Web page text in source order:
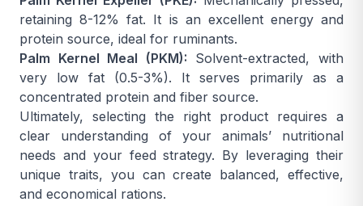
retaining 8-12% fat. It is an excellent energy and
protein source, ideal for ruminants.
Palm Kernel Meal (PKM): Solvent-extracted, with
very low fat (0.5-3%). It serves primarily as a
concentrated protein and fiber source.
Ultimately, selecting the right product requires a
clear understanding of your animals’ nutritional
needs and your feed strategy. By leveraging their
unique traits, you can create balanced, effective,
and economical rations.